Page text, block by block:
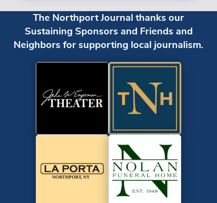
The Northport Journal thanks our
Sustaining Sponsors and Friends and
Neighbors for supporting local journalism.